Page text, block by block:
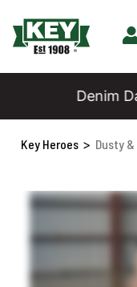
Denim
Key Heroes > Dusty